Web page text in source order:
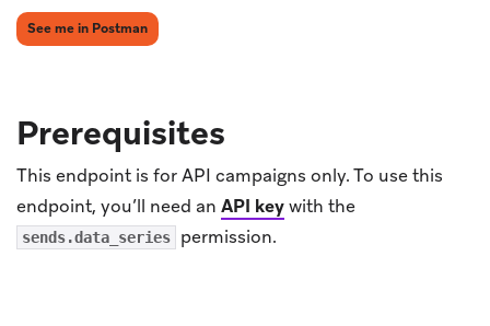
See me in Postman(opens in new tab)
Prerequisites
This endpoint is for API campaigns only. To use this
endpoint, you’ll need an API keywith the
sends.data_series permission.